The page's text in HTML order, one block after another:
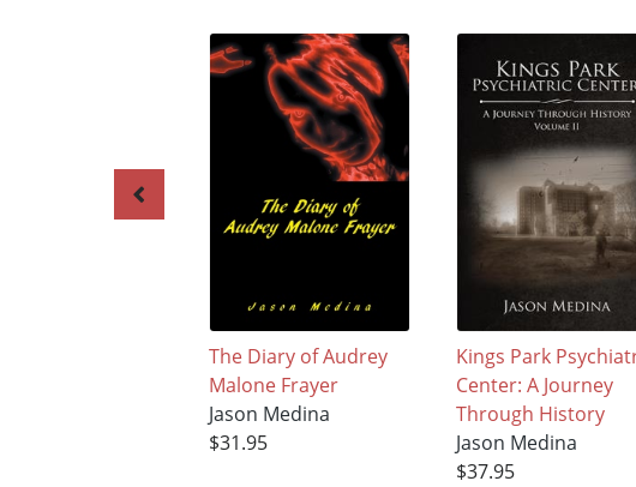
The Diary of Audrey
Malone Frayer
Jason Medina
$31.95
Kings Park
Center: A Journey
Through History
Jason Medina
$37.95